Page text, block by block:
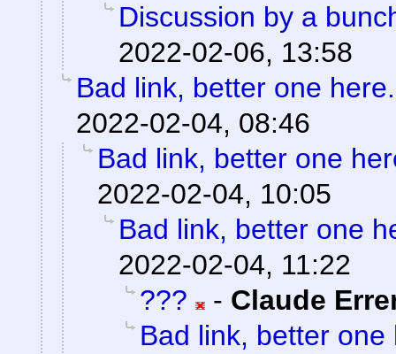
Discussion by a
2022-02-06, 13:58
Bad link, better one here.
2022-02-04, 08:46
Bad link, better one
2022-02-04, 10:05
Bad link, better one
2022-02-04, 11:22
???
- Claude
Bad link, better one